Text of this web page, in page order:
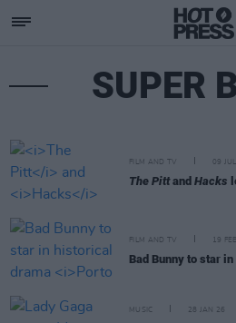
SUPER
FILM AND TV 09
The Pittand Hacks
FILM AND TV 19
Bad Bunny to star
MUSIC 28 JAN 26